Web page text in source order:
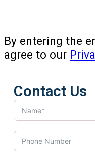
By entering the
agree to our
Contact Us